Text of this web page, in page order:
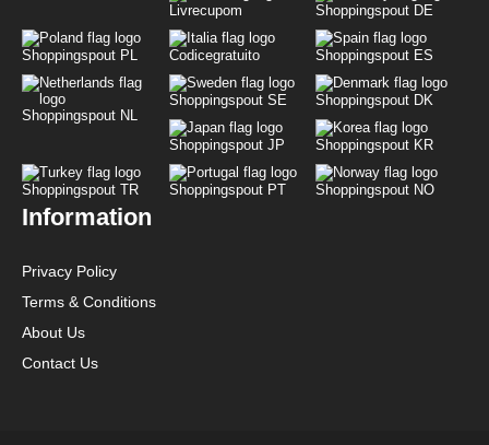
Livrecupom Shoppingspout DE
Shoppingspout PL Codicegratuito Shoppingspout ES
Shoppingspout NL
Shoppingspout SE Shoppingspout DK
Shoppingspout JP Shoppingspout KR
Shoppingspout TR Shoppingspout PT Shoppingspout NO
Information
Privacy Policy
Terms & Conditions
About Us
Contact Us